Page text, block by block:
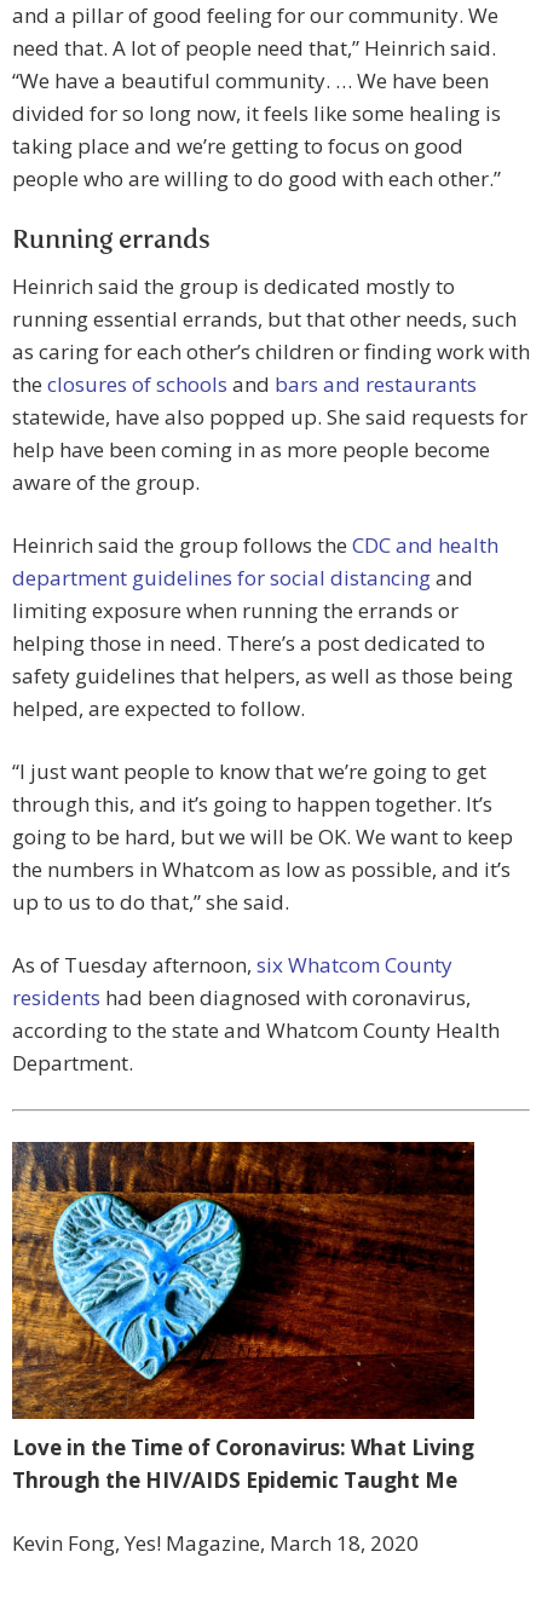
and a pillar of good feeling for our community. We
need that. A lot of people need that,” Heinrich said.
“We have a beautiful community. … We have been
divided for so long now, it feels like some healing is
taking place and we’re getting to focus on good
people who are willing to do good with each other.”
Running errands
Heinrich said the group is dedicated mostly to
running essential errands, but that other needs, such
as caring for each other’s children or finding work with
the closures of schools and bars and restaurants
statewide, have also popped up. She said requests for
help have been coming in as more people become
aware of the group.
Heinrich said the group follows the CDC and health
department guidelines for social distancingand
limiting exposure when running the errands or
helping those in need. There’s a post dedicated to
safety guidelines that helpers, as well as those being
helped, are expected to follow.
“I just want people to know that we’re going to get
through this, and it’s going to happen together. It’s
going to be hard, but we will be OK. We want to keep
the numbers in Whatcom as low as possible, and it’s
up to us to do that,” she said.
As of Tuesday afternoon, six Whatcom County
residents had been diagnosed with coronavirus,
according to the state and Whatcom County Health
Department.
Love in the Time of Coronavirus: What Living
Through the HIV/AIDS Epidemic Taught Me
Kevin Fong, Yes! Magazine, March 18, 2020